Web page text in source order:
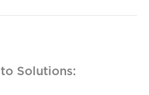
Solutions: